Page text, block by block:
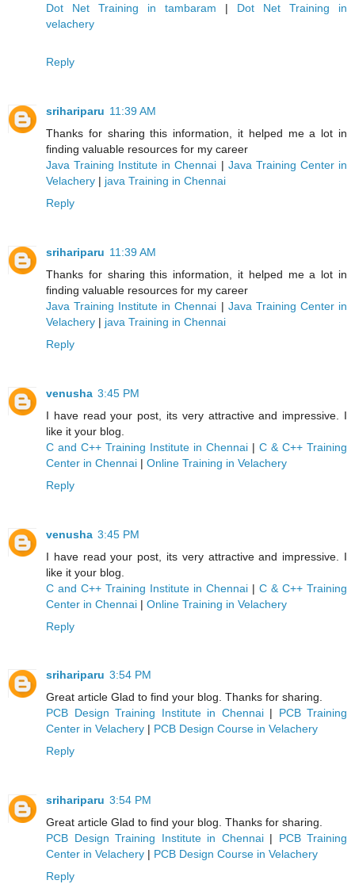
Dot Net Training in tambaram | Dot Net Training in
velachery
Reply
srihariparu 11:39 AM
Thanks for sharing this information, it helped me a lot in
finding valuable resources for my career
Java Training Institute in Chennai | Java Training Center in
Velachery | java Training in Chennai
Reply
srihariparu 11:39 AM
Thanks for sharing this information, it helped me a lot in
finding valuable resources for my career
Java Training Institute in Chennai | Java Training Center in
Velachery | java Training in Chennai
Reply
venusha 3:45 PM
I have read your post, its very attractive and impressive. I
like it your blog.
C and C++ Training Institute in Chennai | C & C++ Training
Center in Chennai | Online Training in Velachery
Reply
venusha 3:45 PM
I have read your post, its very attractive and impressive. I
like it your blog.
C and C++ Training Institute in Chennai | C & C++ Training
Center in Chennai | Online Training in Velachery
Reply
srihariparu 3:54 PM
Great article Glad to find your blog. Thanks for sharing.
PCB Design Training Institute in Chennai| PCB Training
Center in Velachery | PCB Design Course in Velachery
Reply
srihariparu 3:54 PM
Great article Glad to find your blog. Thanks for sharing.
PCB Design Training Institute in Chennai| PCB Training
Center in Velachery | PCB Design Course in Velachery
Reply